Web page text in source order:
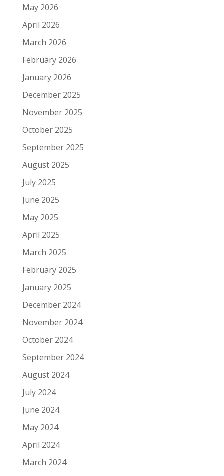
May 2026
April 2026
March 2026
February 2026
January 2026
December 2025
November 2025
October 2025
September 2025
August 2025
July 2025
June 2025
May 2025
April 2025
March 2025
February 2025
January 2025
December 2024
November 2024
October 2024
September 2024
August 2024
July 2024
June 2024
May 2024
April 2024
March 2024